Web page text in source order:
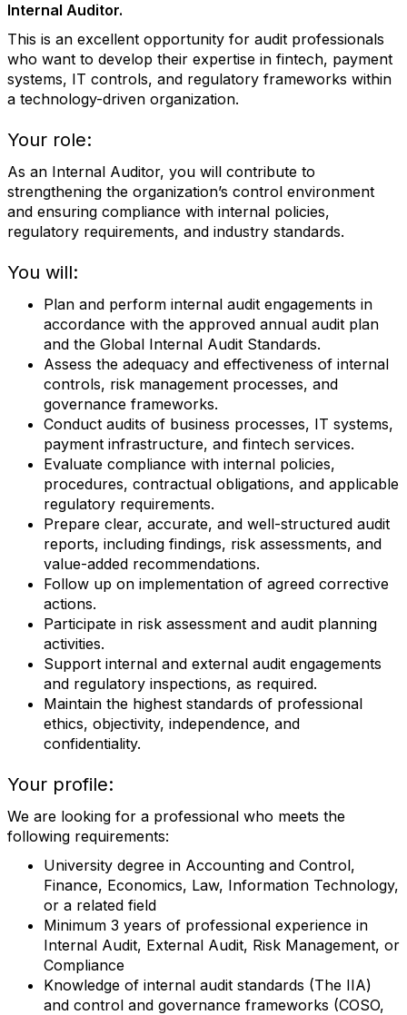
Internal Auditor.
This is an excellent opportunity for audit professionals
who want to develop their expertise in fintech, payment
systems, IT controls, and regulatory frameworks within
a technology-driven organization.
Your role:
As an Internal Auditor, you will contribute to
strengthening the organization’s control environment
and ensuring compliance with internal policies,
regulatory requirements, and industry standards.
You will:
Plan and perform internal audit engagements in
accordance with the approved annual audit plan
and the Global Internal Audit Standards.
Assess the adequacy and effectiveness of internal
controls, risk management processes, and
governance frameworks.
Conduct audits of business processes, IT systems,
payment infrastructure, and fintech services.
Evaluate compliance with internal policies,
procedures, contractual obligations, and applicable
regulatory requirements.
Prepare clear, accurate, and well-structured audit
reports, including findings, risk assessments, and
value-added recommendations.
Follow up on implementation of agreed corrective
actions.
Participate in risk assessment and audit planning
activities.
Support internal and external audit engagements
and regulatory inspections, as required.
Maintain the highest standards of professional
ethics, objectivity, independence, and
confidentiality.
Your profile:
We are looking for a professional who meets the
following requirements:
University degree in Accounting and Control,
Finance, Economics, Law, Information Technology,
or a related field
Minimum 3 years of professional experience in
Internal Audit, External Audit, Risk Management, or
Compliance
Knowledge of internal audit standards (The IIA)
and control and governance frameworks (COSO,